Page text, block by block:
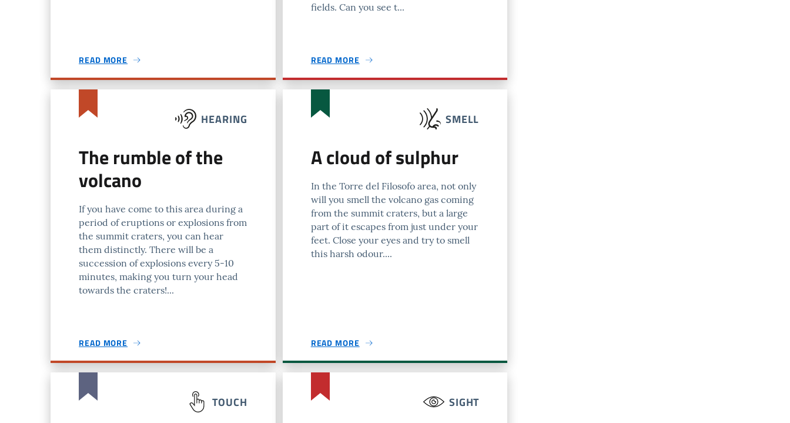
READ MORE
fields. Can you see t...
READ MORE
HEARING
The rumble of the
volcano
If you have come to this area during a
period of eruptions or explosions from
the summit craters, you can hear
them distinctly. There will be a
succession of explosions every 5-10
minutes, making you turn your head
towards the craters!...
READ MORE
SMELL
A cloud of sulphur
In the Torre del Filosofo area, not only
will you smell the volcano gas coming
from the summit craters, but a large
part of it escapes from just under your
feet. Close your eyes and try to smell
this harsh odour....
READ MORE
TOUCH SIGHT